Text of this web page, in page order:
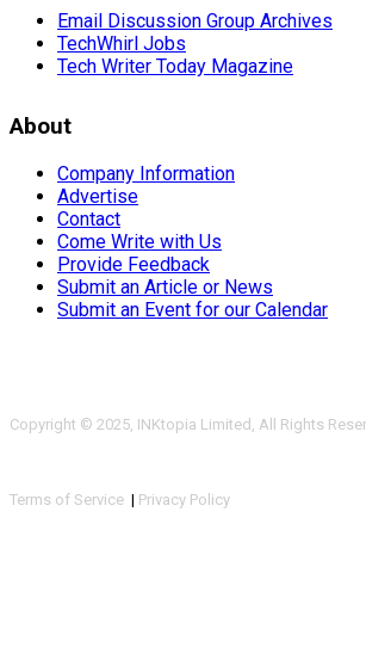
Email Discussion Group Archives
TechWhirl Jobs
Tech Writer Today Magazine
About
Company Information
Advertise
Contact
Come Write with Us
Provide Feedback
Submit an Article or News
Submit an Event for our Calendar
Copyright © 2025, INKtopia Limited, All Rights
Terms of Service | Privacy Policy